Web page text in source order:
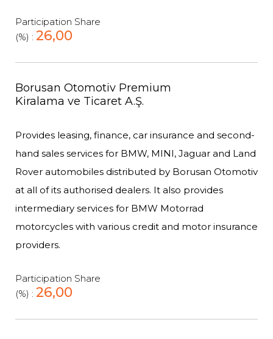
Participation Share
(%) : 26,00
Borusan Otomotiv Premium
Kiralama ve Ticaret A.Ş.
Provides leasing, finance, car insurance and second-
hand sales services for BMW, MINI, Jaguar and Land
Rover automobiles distributed by Borusan Otomotiv
at all of its authorised dealers. It also provides
intermediary services for BMW Motorrad
motorcycles with various credit and motor insurance
providers.
Participation Share
(%) : 26,00